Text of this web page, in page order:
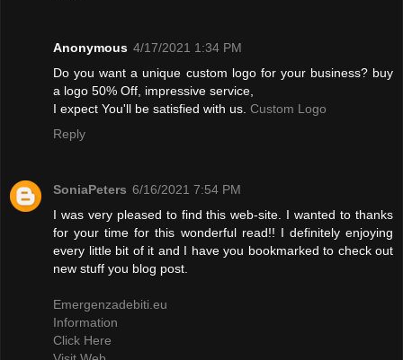
Anonymous 4/17/2021 1:34 PM
Do you want a unique custom logo for your business? buy
a logo 50% Off, impressive service,
I expect You'll be satisfied with us. Custom Logo
Reply
SoniaPeters 6/16/2021 7:54 PM
I was very pleased to find this web-site. I wanted to thanks
for your time for this wonderful read!! I definitely enjoying
every little bit of it and I have you bookmarked to check out
new stuff you blog post.
Emergenzadebiti.eu
Information
Click Here